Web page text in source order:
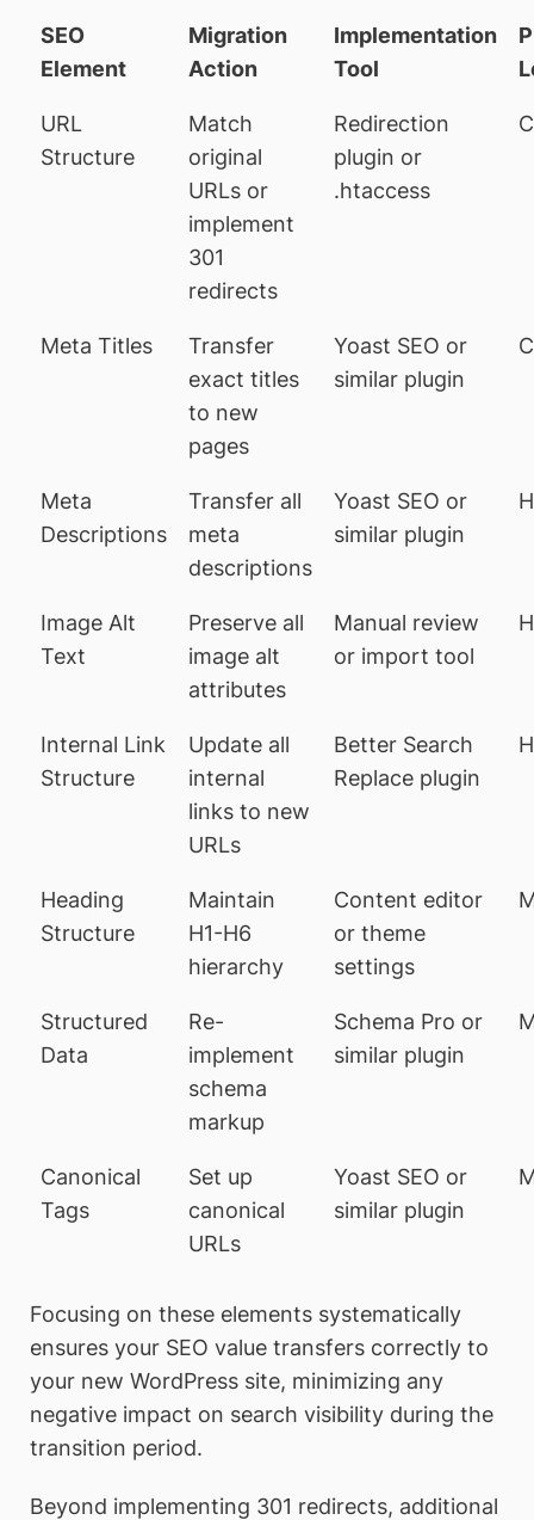
SEO
Element
Migration
Action
Implementation
Tool
URL
Structure
Match
original
URLs or
implement
301
redirects
Redirection
plugin or
.htaccess
Meta Titles
Transfer
exact titles
to new
pages
Yoast SEO or
similar plugin
Meta
Descriptions
Transfer all
meta
descriptions
Yoast SEO or
similar plugin
Image Alt
Text
Preserve all
image alt
attributes
Manual review
or import tool
Internal Link
Structure
Update all
internal
links to new
URLs
Better Search
Replace plugin
Heading
Structure
Maintain
H1-H6
hierarchy
Content editor
or theme
settings
Structured
Data
Re-
implement
schema
markup
Schema Pro or
similar plugin
Canonical
Tags
Set up
canonical
URLs
Yoast SEO or
similar plugin
Focusing on these elements systematically
ensures your SEO value transfers correctly to
your new WordPress site, minimizing any
negative impact on search visibility during the
transition period.
Beyond implementing 301 redirects, additional